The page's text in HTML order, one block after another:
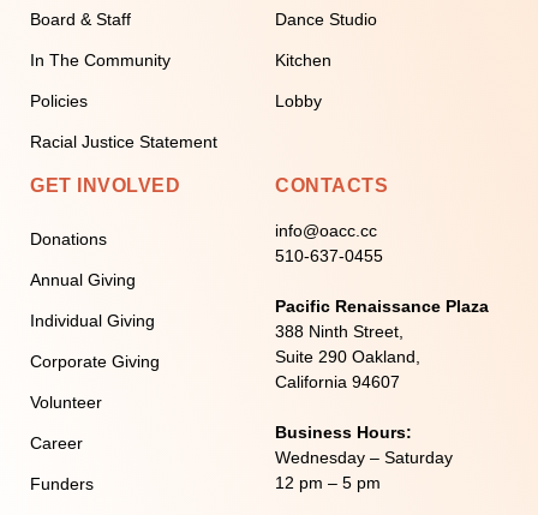
Board & Staff
In The Community
Policies
Racial Justice Statement
Dance Studio
Kitchen
Lobby
GET INVOLVED
Donations
Annual Giving
Individual Giving
Corporate Giving
Volunteer
Career
Funders
CONTACTS
info@oacc.cc
510-637-0455
Pacific Renaissance Plaza
388 Ninth Street,
Suite 290 Oakland,
California 94607
Business Hours:
Wednesday – Saturday
12 pm – 5 pm